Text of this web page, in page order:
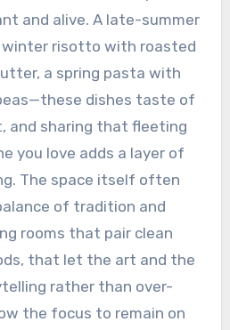
and alive. A late-summer
winter risotto with roasted
a spring pasta with
dishes taste of
and sharing that fleeting
you love adds a layer of
The space itself often
of tradition and
rooms that pair clean
that let the art and the
rather than over-
the focus to remain on